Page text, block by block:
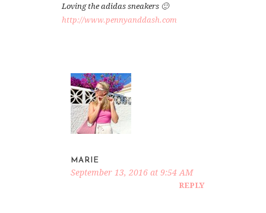
Loving the adidas sneakers 🙂
http://www.pennyanddash.com
MARIE
September 13, 2016 at 9:54 AM
REPLY